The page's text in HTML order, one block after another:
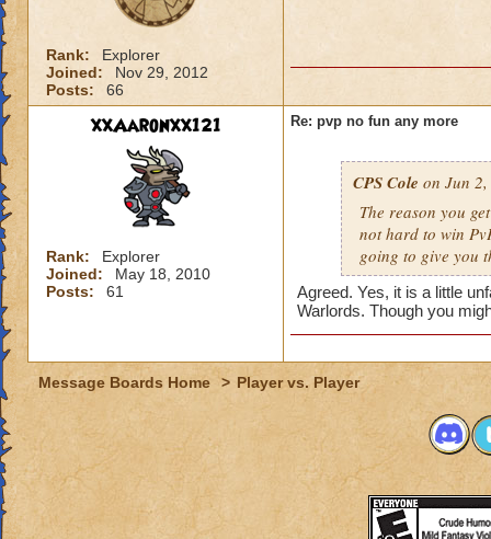
Rank:
Explorer
Joined:
Nov 29, 2012
Posts:
66
xxAaronxx121
Rank:
Explorer
Joined:
May 18, 2010
Posts:
61
Re: pvp no fun any more
CPS Cole on Jun
The reason you
not hard to win
going to give you
Agreed. Yes, it is a little
Warlords. Though you
Message Boards Home > Player vs. Player